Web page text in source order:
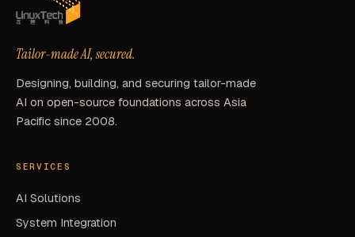
Tailor-made AI, secured.
Designing, building, and securing tailor-made
AI on open-source foundations across Asia
Pacific since 2008.
SERVICES
AI Solutions
System Integration